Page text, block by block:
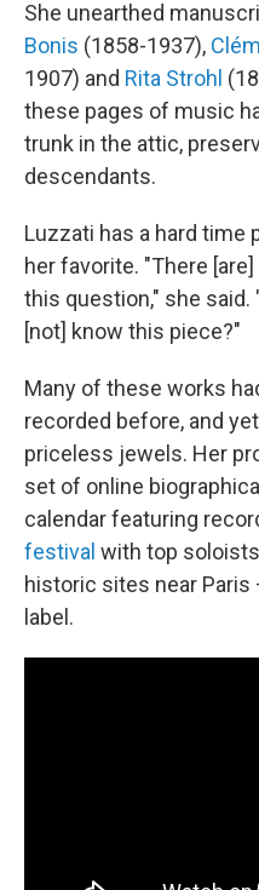
She unearthed
Bonis (1858-1937),
1907) and Rita Strohl
these pages of music
trunk in the attic,
descendants.
Luzzati has a hard time
her favorite. "There
this question," she
[not] know this piece?"
Many of these works
recorded before, and
priceless jewels. Her
set of online
calendar featuring
festival with top
historic sites near Paris
label.